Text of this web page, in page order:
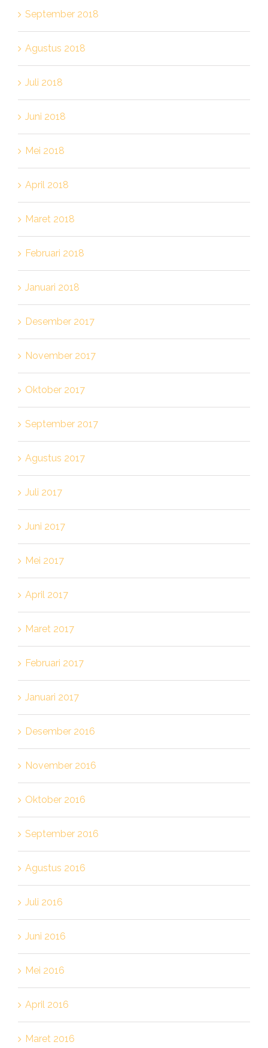
September 2018
Agustus 2018
Juli 2018
Juni 2018
Mei 2018
April 2018
Maret 2018
Februari 2018
Januari 2018
Desember 2017
November 2017
Oktober 2017
September 2017
Agustus 2017
Juli 2017
Juni 2017
Mei 2017
April 2017
Maret 2017
Februari 2017
Januari 2017
Desember 2016
November 2016
Oktober 2016
September 2016
Agustus 2016
Juli 2016
Juni 2016
Mei 2016
April 2016
Maret 2016